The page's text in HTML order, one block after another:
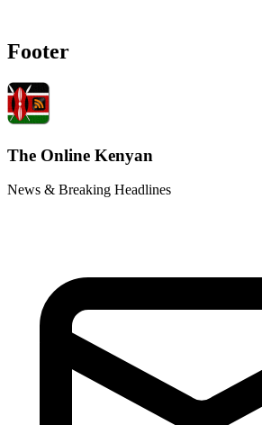
Footer
The Online Kenyan
News & Breaking Headlines